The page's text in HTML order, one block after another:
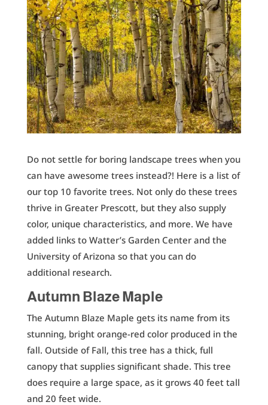
Do not settle for boring landscape trees when you
can have awesome trees instead?! Here is a list of
our top 10 favorite trees. Not only do these trees
thrive in Greater Prescott, but they also supply
color, unique characteristics, and more. We have
added links to Watter’s Garden Center and the
University of Arizona so that you can do
additional research.
Autumn Blaze Maple
The Autumn Blaze Maple gets its name from its
stunning, bright orange-red color produced in the
fall. Outside of Fall, this tree has a thick, full
canopy that supplies significant shade. This tree
does require a large space, as it grows 40 feet tall
and 20 feet wide.